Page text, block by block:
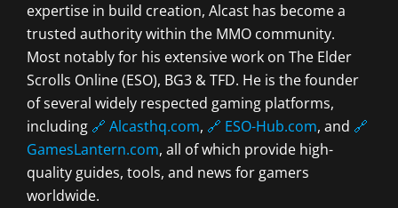
expertise in build creation, Alcast has become a
trusted authority within the MMO community.
Most notably for his extensive work on The Elder
Scrolls Online (ESO), BG3 & TFD. He is the founder
of several widely respected gaming platforms,
including 🔗 Alcasthq.com, 🔗 ESO-Hub.com, and 🔗
GamesLantern.com, all of which provide high-
quality guides, tools, and news for gamers
worldwide.